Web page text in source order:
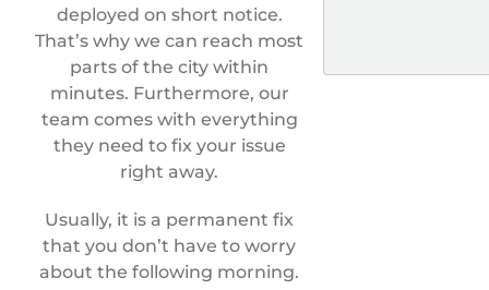
deployed on short notice.
That’s why we can reach most
parts of the city within
minutes. Furthermore, our
team comes with everything
they need to fix your issue
right away.
Usually, it is a permanent fix
that you don’t have to worry
about the following morning.